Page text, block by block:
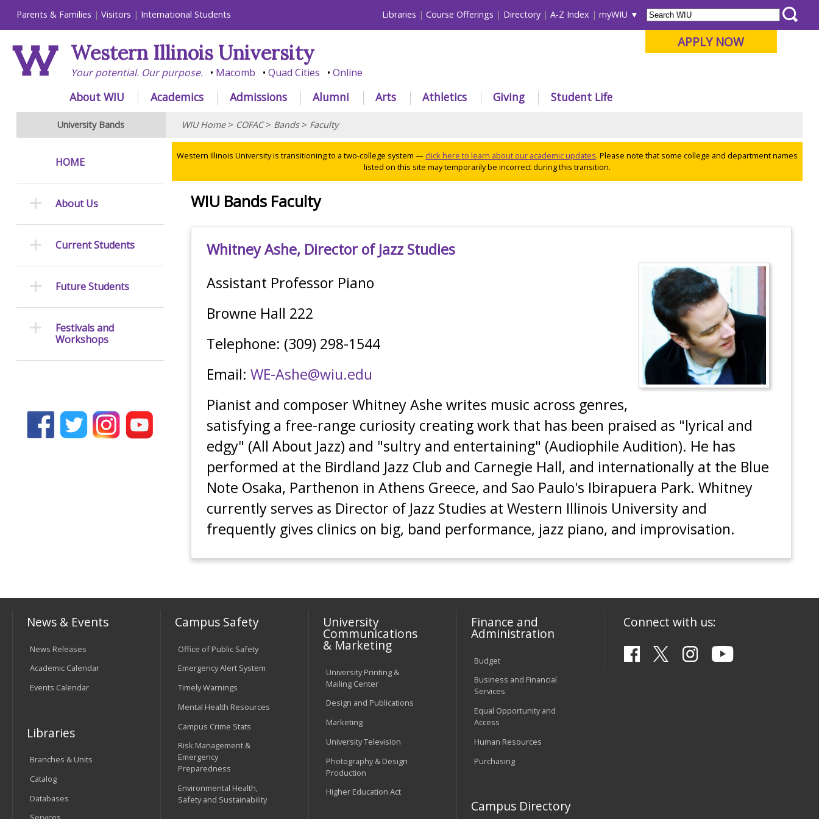
Parents & Families Visitors International Students Libraries Course Offerings Directory A-Z Index myWIU
APPLY NOW
Western Illinois University
Your potential. Our purpose. Macomb Quad Cities Online
About WIU Academics Admissions Alumni Arts Athletics Giving Student Life
University Bands WIU Home> COFAC> Bands> Faculty
Western Illinois University is transitioning to a two-college system — click here to learn about our academic updates. Please note that some college and department names
listed on this site may temporarily be incorrect during this transition.
WIU Bands Faculty
Whitney Ashe, Director of Jazz Studies
Assistant Professor Piano
Browne Hall 222
Telephone: (309) 298-1544
Email: WE-Ashe@wiu.edu
Pianist and composer Whitney Ashe writes music across genres,
satisfying a free-range curiosity creating work that has been praised as "lyrical and
edgy" (All About Jazz) and "sultry and entertaining" (Audiophile Audition). He has
performed at the Birdland Jazz Club and Carnegie Hall, and internationally at the Blue
Note Osaka, Parthenon in Athens Greece, and Sao Paulo's Ibirapuera Park. Whitney
currently serves as Director of Jazz Studies at Western Illinois University and
frequently gives clinics on big, band performance, jazz piano, and improvisation.
HOME
About Us
Current Students
Future Students
Festivals and
Workshops
News & Events
News Releases
Academic Calendar
Events Calendar
Libraries
Branches & Units
Catalog
Databases
Campus Safety
Office of Public Safety
Emergency Alert System
Timely Warnings
Mental Health Resources
Campus Crime Stats
Risk Management &
Emergency
Preparedness
Environmental Health,
Safety and Sustainability
University
Communications
& Marketing
University Printing &
Mailing Center
Design and Publications
Marketing
University Television
Photography & Design
Production
Higher Education Act
Finance and
Administration
Budget
Business and Financial
Services
Equal Opportunity and
Access
Human Resources
Purchasing
Campus Directory
Connect with us: